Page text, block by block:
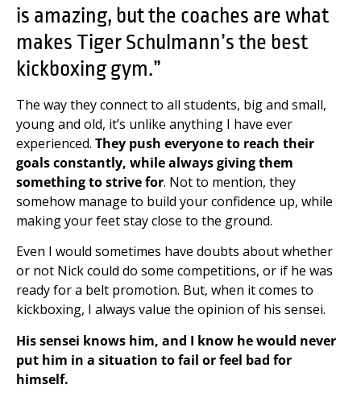
is amazing, but the coaches are what
makes Tiger Schulmann’s the best
kickboxing gym.”
The way they connect to all students, big and small,
young and old, it’s unlike anything I have ever
experienced. They push everyone to reach their
goals constantly, while always giving them
something to strive for. Not to mention, they
somehow manage to build your confidence up, while
making your feet stay close to the ground.
Even I would sometimes have doubts about whether
or not Nick could do some competitions, or if he was
ready for a belt promotion. But, when it comes to
kickboxing, I always value the opinion of his sensei.
His sensei knows him, and I know he would never
put him in a situation to fail or feel bad for
himself.